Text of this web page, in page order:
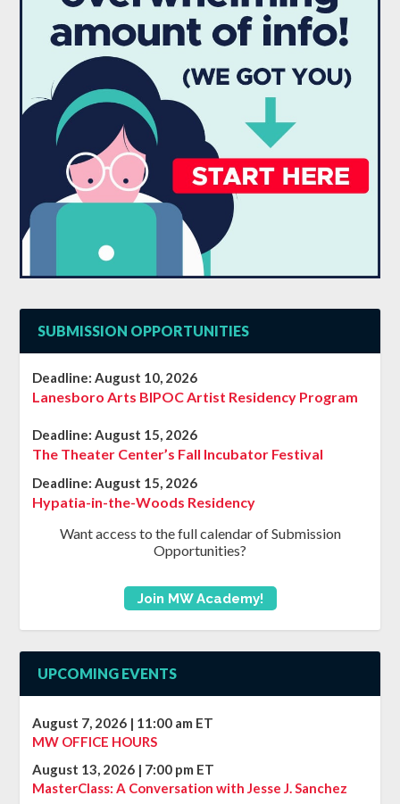
SUBMISSION OPPORTUNITIES
Deadline:August 10, 2026
Lanesboro Arts BIPOC Artist Residency Program
Deadline:August 15, 2026
The Theater Center’s Fall Incubator Festival
Deadline:August 15, 2026
Hypatia-in-the-Woods Residency
Want access to the full calendar of Submission
Opportunities?
Join MW Academy!
UPCOMING EVENTS
August 7, 2026 | 11:00 am ET
MW OFFICE HOURS
August 13, 2026 | 7:00 pm ET
MasterClass: A Conversation with Jesse J. Sanchez